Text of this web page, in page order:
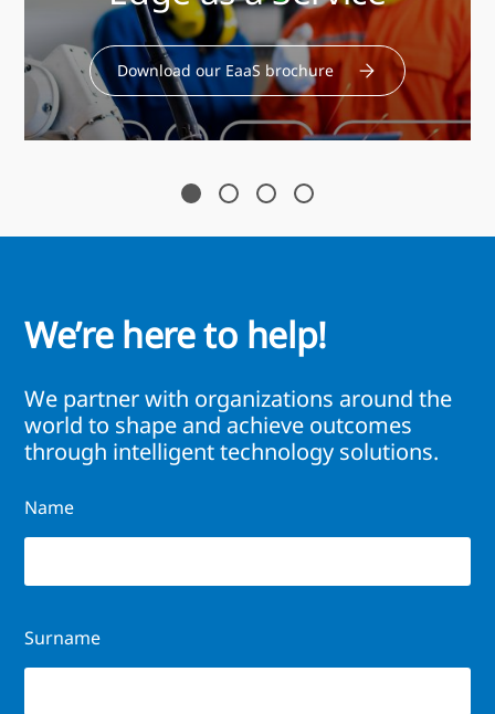
Download our EaaS brochure
We’re here to help!
We partner with organizations around the
world to shape and achieve outcomes
through intelligent technology solutions.
Name
Surname